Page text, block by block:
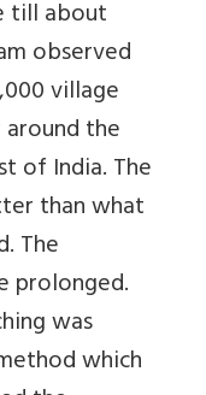
till about
observed
village
the
of India. The
than what
The
prolonged.
was
which